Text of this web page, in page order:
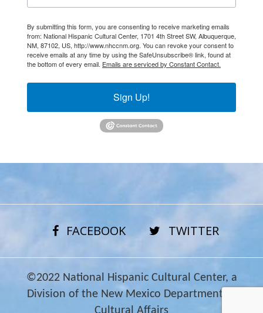
By submitting this form, you are consenting to receive marketing emails
from: National Hispanic Cultural Center, 1701 4th Street SW, Albuquerque,
NM, 87102, US, http://www.nhccnm.org. You can revoke your consent to
receive emails at any time by using the SafeUnsubscribe® link, found at
the bottom of every email. Emails are serviced by Constant Contact.
Sign Up!
FACEBOOK TWITTER
©2022 National Hispanic Cultural Center, a
Division of the New Mexico Department of